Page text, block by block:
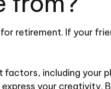
retirement. If your
including your
your creativity.